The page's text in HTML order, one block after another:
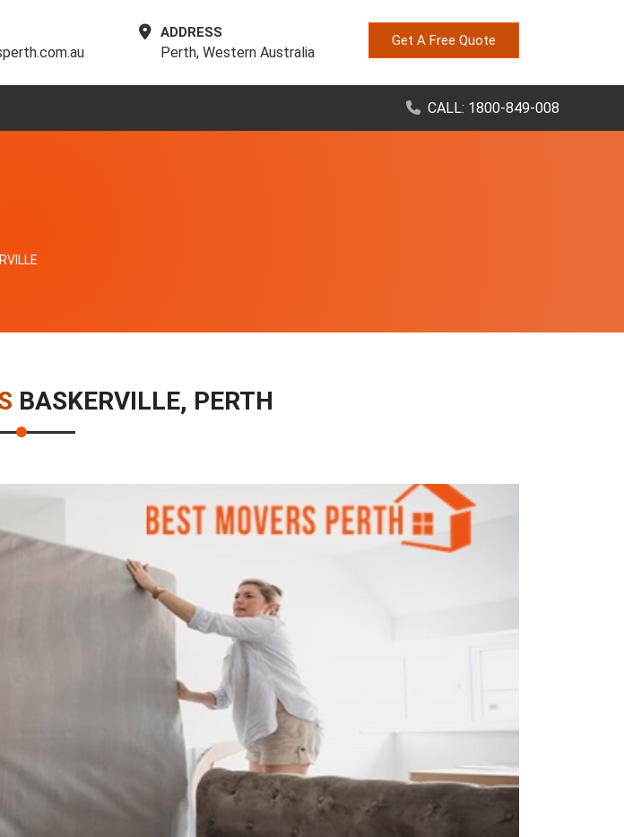
ADDRESS
Perth, Western Australia
Get A Free Quote
CALL: 1800-849-008
BASKERVILLE, PERTH